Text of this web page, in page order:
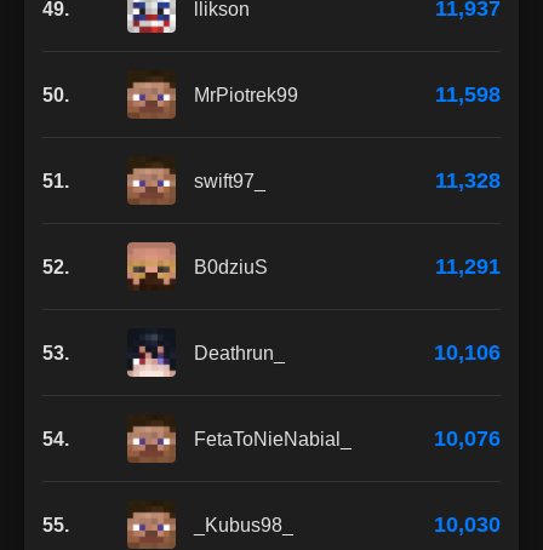
49. llikson 11,937
50. MrPiotrek99 11,598
51. swift97_ 11,328
52. B0dziuS 11,291
53. Deathrun_ 10,106
54. FetaToNieNabial_ 10,076
55. _Kubus98_ 10,030